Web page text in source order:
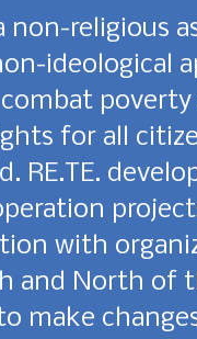
non-religious
ideological
for all
RE.TE.
with
and North of
make